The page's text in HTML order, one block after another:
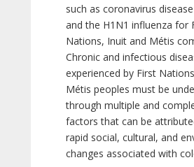
such as coronavirus
and the H1N1 influenza for
Nations, Inuit and Métis
Chronic and infectious
experienced by First
Métis peoples must be
through multiple and
factors that can be
rapid social, cultural, and
changes associated with